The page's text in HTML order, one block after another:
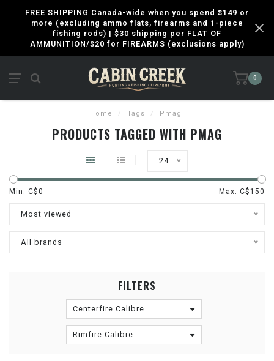
FREE SHIPPING Canada-wide when you spend $149 or
more (excluding ammo flats, firearms and 1-piece
fishing rods) | $30 shipping per FLAT OF
AMMUNITION/$20 for FIREARMS (exclusions apply)
0
Home / Tags / Pmag
PRODUCTS TAGGED WITH PMAG
24
Min: C$0 Max: C$ 150
Most viewed
All brands
FILTERS
Centerfire Calibre
Rimfire Calibre